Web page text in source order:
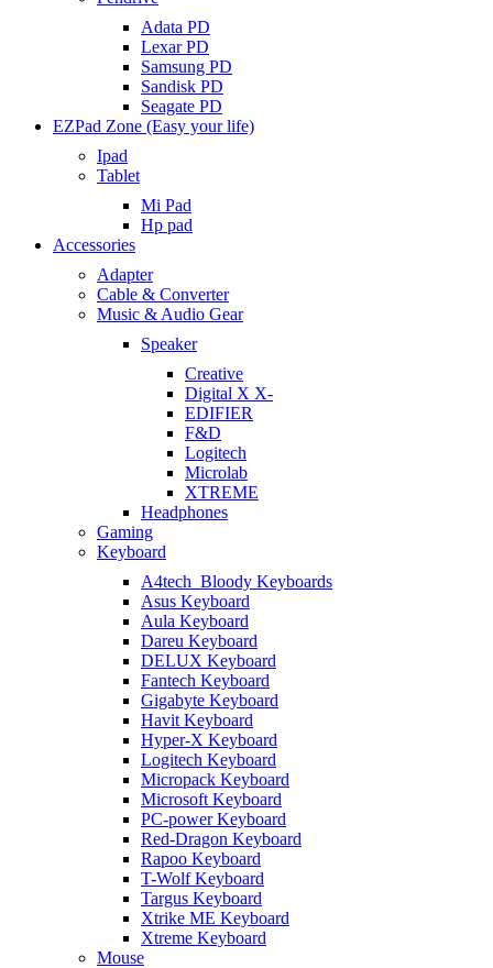
Adata PD
Lexar PD
Samsung PD
Sandisk PD
Seagate PD
EZPad Zone (Easy your life)
Ipad
Tablet
Mi Pad
Hp pad
Accessories
Adapter
Cable & Converter
Music & Audio Gear
Speaker
Creative
Digital X X-
EDIFIER
F&D
Logitech
Microlab
XTREME
Headphones
Gaming
Keyboard
A4tech_Bloody Keyboards
Asus Keyboard
Aula Keyboard
Dareu Keyboard
DELUX Keyboard
Fantech Keyboard
Gigabyte Keyboard
Havit Keyboard
Hyper-X Keyboard
Logitech Keyboard
Micropack Keyboard
Microsoft Keyboard
PC-power Keyboard
Red-Dragon Keyboard
Rapoo Keyboard
T-Wolf Keyboard
Targus Keyboard
Xtrike ME Keyboard
Xtreme Keyboard
Mouse